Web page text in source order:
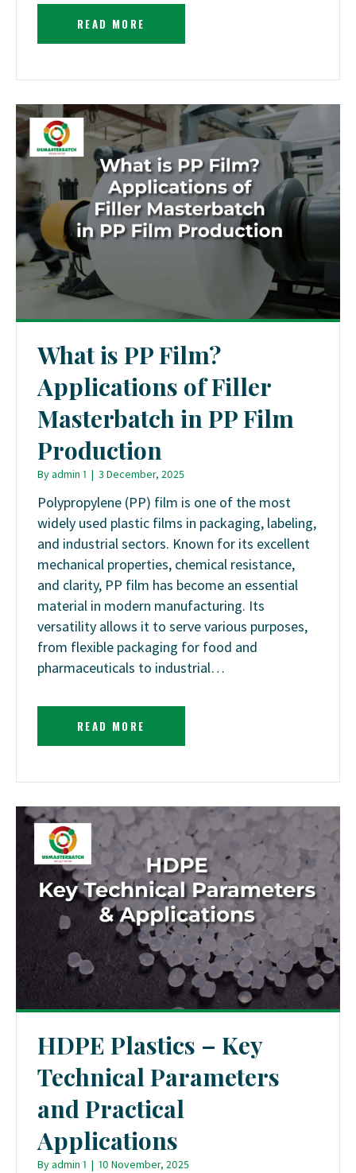
READ MORE
What is PP Film?
Applications of Filler
Masterbatch in PP Film
Production
Byadmin 1 | 3 December, 2025
Polypropylene (PP) film is one of the most
widely used plastic films in packaging, labeling,
and industrial sectors. Known for its excellent
mechanical properties, chemical resistance,
and clarity, PP film has become an essential
material in modern manufacturing. Its
versatility allows it to serve various purposes,
from flexible packaging for food and
pharmaceuticals to industrial…
READ MORE
HDPE Plastics – Key
Technical Parameters
and Practical
Applications
Byadmin 1 | 10 November, 2025